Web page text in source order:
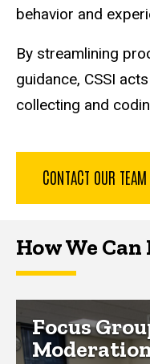
behavior and
By streamlining
guidance, CSSI
collecting and
CONTACT OUR TEAM
How We Can
Focus